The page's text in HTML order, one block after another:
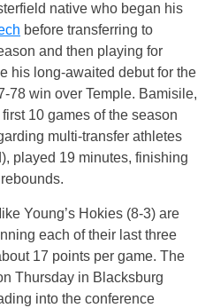
native who began his
before transferring to
and then playing for
his long-awaited debut for the
78 win over Temple. Bamisile,
10 games of the season
multi-transfer athletes
played 19 minutes, finishing
Young’s Hokies (8-3) are
each of their last three
17 points per game. The
Thursday in Blacksburg
into the conference